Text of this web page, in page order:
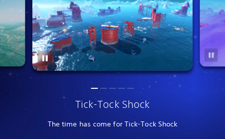
Tick-Tock Shock
The time has come for Tick-Tock Shock